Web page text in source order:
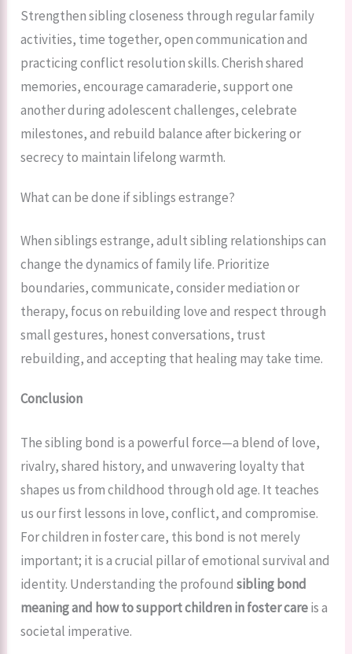
Strengthen sibling closeness through regular family
activities, time together, open communication and
practicing conflict resolution skills. Cherish shared
memories, encourage camaraderie, support one
another during adolescent challenges, celebrate
milestones, and rebuild balance after bickering or
secrecy to maintain lifelong warmth.
What can be done if siblings estrange?
When siblings estrange, adult sibling relationships can
change the dynamics of family life. Prioritize
boundaries, communicate, consider mediation or
therapy, focus on rebuilding love and respect through
small gestures, honest conversations, trust
rebuilding, and accepting that healing may take time.
Conclusion
The sibling bond is a powerful force—a blend of love,
rivalry, shared history, and unwavering loyalty that
shapes us from childhood through old age. It teaches
us our first lessons in love, conflict, and compromise.
For children in foster care, this bond is not merely
important; it is a crucial pillar of emotional survival and
identity. Understanding the profoundsibling bond
meaning and how to support children in foster careis a
societal imperative.